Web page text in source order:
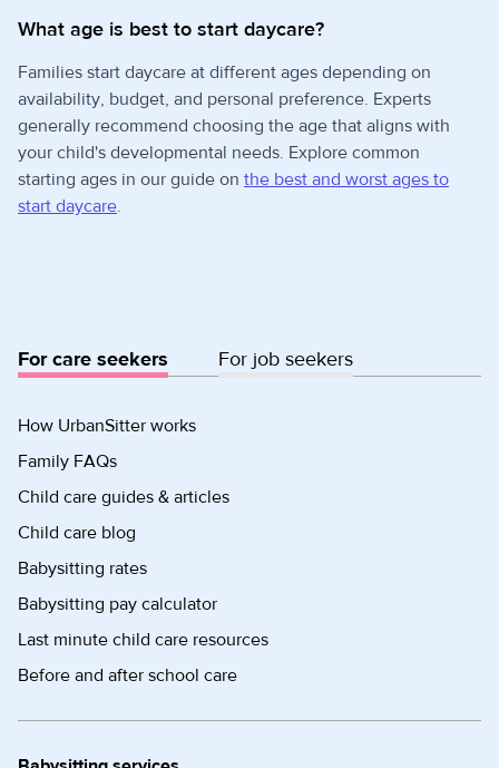
What age is best to start daycare?
Families start daycare at different ages depending on
availability, budget, and personal preference. Experts
generally recommend choosing the age that aligns with
your child's developmental needs. Explore common
starting ages in our guide on the best and worst ages to
start daycare.
For care seekers For job seekers
How UrbanSitter works
Family FAQs
Child care guides & articles
Child care blog
Babysitting rates
Babysitting pay calculator
Last minute child care resources
Before and after school care